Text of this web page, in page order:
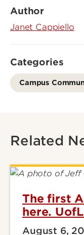
Author
Janet Cappiello
Categories
Campus
Related
The first
here.
August 6,